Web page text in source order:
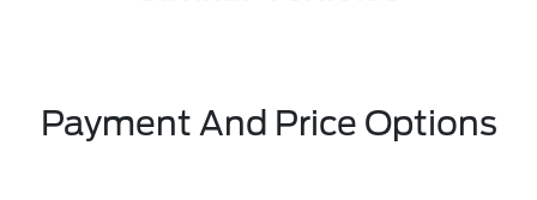
Payment And Price Options